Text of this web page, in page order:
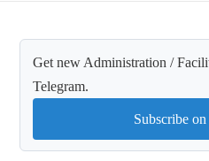
Get new Administration /
Telegram.
Subscribe